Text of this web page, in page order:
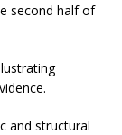
second half of
and structural